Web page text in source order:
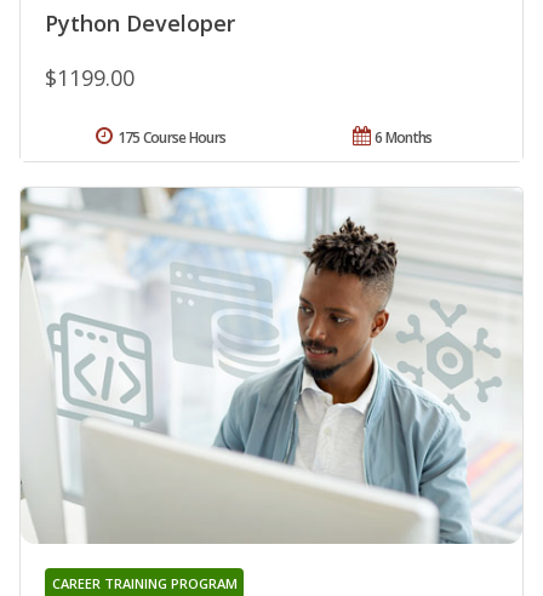
Python Developer
$1199.00
6 Months
175 Course Hours
CAREER TRAINING PROGRAM